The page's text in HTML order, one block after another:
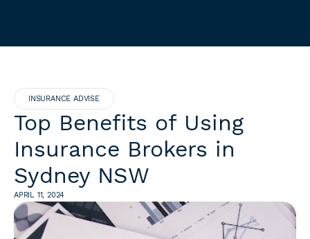
INSURANCE ADVISE
Top Benefits of Using
Insurance Brokers in
Sydney NSW
APRIL 11, 2024